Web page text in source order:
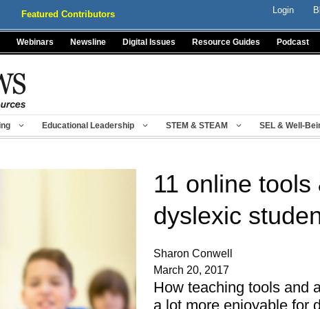
Featured Contributors Login
Webinars Newsline Digital Issues Resource Guides Podcast
Educational Leadership STEM & STEAM SEL & Well-
11 online
dyslexic
Sharon Conwell
March 20, 2017
How teaching tools and
a lot more enjoyable for